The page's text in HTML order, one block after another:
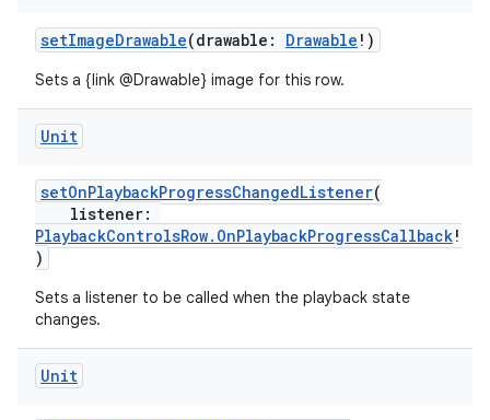
setImageDrawable(drawable: Drawable !)
Sets a {link @Drawable} image for this row.
Unit
setOnPlaybackProgressChangedListener(
listener:
PlaybackControlsRow.OnPlaybackProgressCallback!
)
Sets a listener to be called when the playback state
changes.
Unit